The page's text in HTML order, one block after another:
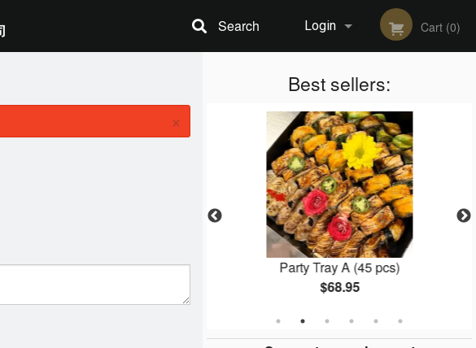
Login
Registration
Cart (0)
Search
Best sellers:
Cherry Blossom Roll (8 pcs)
Party Tray A (45 pcs)
$68.95
×